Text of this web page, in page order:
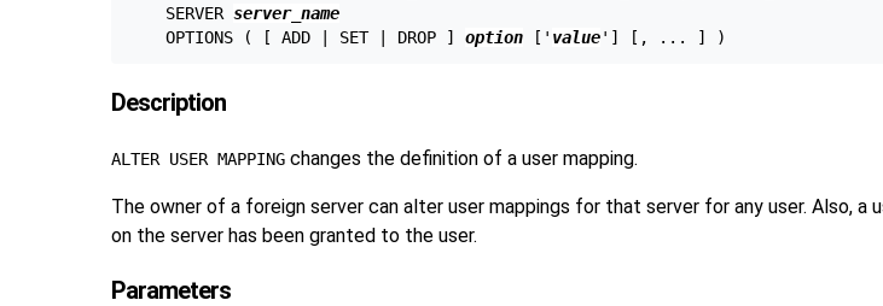
    SERVER
server_name
    OPTIONS ( [ ADD | SET | DROP ]
option [' value
Description
ALTER USER MAPPING changes the definition of a user mapping.
The owner of a foreign server can alter user mappings for that server for any user. Also, a
on the server has been granted to the user.
Parameters